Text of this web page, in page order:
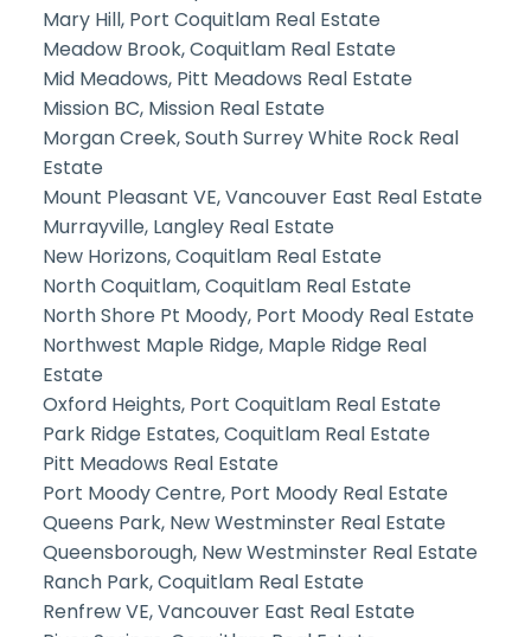
Mary Hill, Port Coquitlam Real Estate
Meadow Brook, Coquitlam Real Estate
Mid Meadows, Pitt Meadows Real Estate
Mission BC, Mission Real Estate
Morgan Creek, South Surrey White Rock Real
Estate
Mount Pleasant VE, Vancouver East Real Estate
Murrayville, Langley Real Estate
New Horizons, Coquitlam Real Estate
North Coquitlam, Coquitlam Real Estate
North Shore Pt Moody, Port Moody Real Estate
Northwest Maple Ridge, Maple Ridge Real
Estate
Oxford Heights, Port Coquitlam Real Estate
Park Ridge Estates, Coquitlam Real Estate
Pitt Meadows Real Estate
Port Moody Centre, Port Moody Real Estate
Queens Park, New Westminster Real Estate
Queensborough, New Westminster Real Estate
Ranch Park, Coquitlam Real Estate
Renfrew VE, Vancouver East Real Estate